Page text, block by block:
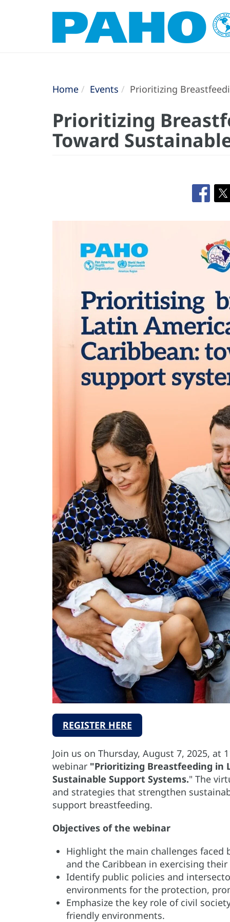
Home Events Prioritizing
Prioritizing
Toward
REGISTER HERE
Join us on Thursday, August 7, 2025, at
webinar "Prioritizing Breastfeeding in
Sustainable Support Systems." The
and strategies that strengthen
support breastfeeding.
Objectives of the webinar
Highlight the main challenges faced
and the Caribbean in exercising
Identify public policies and
environments for the protection,
Emphasize the key role of civil
friendly environments.